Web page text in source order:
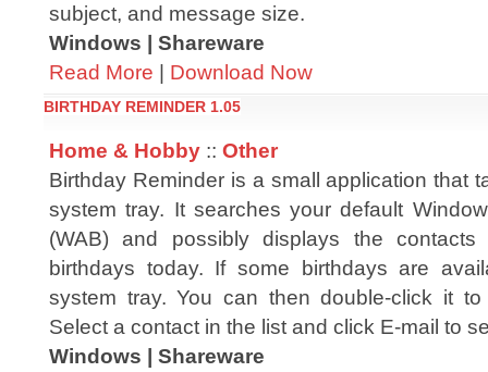
subject, and message size.
Windows | Shareware
Read More | Download Now
BIRTHDAY REMINDER 1.05
Home & Hobby :: Other
Birthday Reminder is a small application that
system tray. It searches your default
(WAB) and possibly displays the
birthdays today. If some birthdays are
system tray. You can then double-click it
Select a contact in the list and click E-mail to
Windows | Shareware